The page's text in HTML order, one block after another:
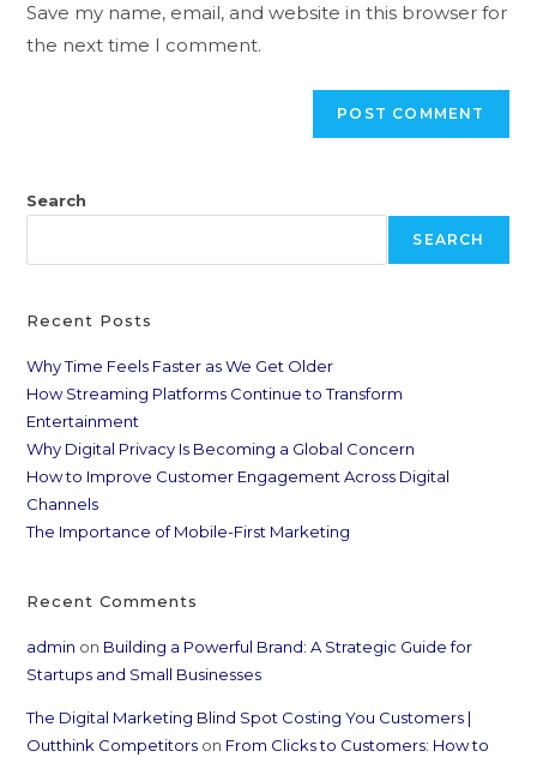
Save my name, email, and website in this browser for
the next time I comment.
Search
SEARCH
Recent Posts
Why Time Feels Faster as We Get Older
How Streaming Platforms Continue to Transform
Entertainment
Why Digital Privacy Is Becoming a Global Concern
How to Improve Customer Engagement Across Digital
Channels
The Importance of Mobile-First Marketing
Recent Comments
admin on Building a Powerful Brand: A Strategic Guide for
Startups and Small Businesses
The Digital Marketing Blind Spot Costing You Customers |
Outthink Competitors on From Clicks to Customers: How to